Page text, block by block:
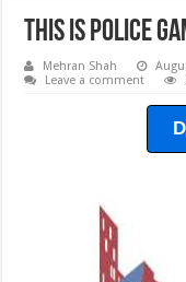
This Is Police
Mehran Shah
Leave a comment